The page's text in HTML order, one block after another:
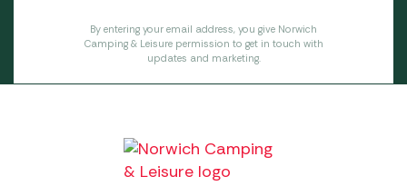
By entering your email address, you give Norwich
Camping & Leisure permission to get in touch with
updates and marketing.